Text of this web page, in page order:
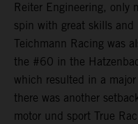
Reiter Engineering, only
spin with great skills and
Teichmann Racing was
the #60 in the
which resulted in a
there was another
motor und sport True